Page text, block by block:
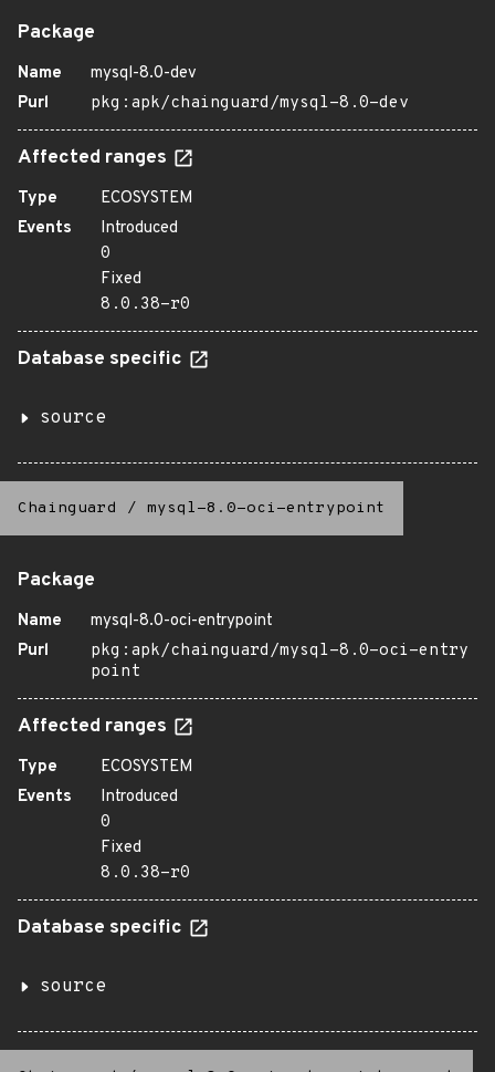
Package
Name
mysql-8.0-dev
Purl
pkg:apk/chainguard/mysql-8.0-dev
Affected ranges
Type
ECOSYSTEM
Events
Introduced
0
Fixed
8.0.38-r0
Database specific
source
Chainguard / mysql-8.0-oci-entrypoint
Package
Name
mysql-8.0-oci-entrypoint
Purl
pkg:apk/chainguard/mysql-8.0-oci-entry
point
Affected ranges
Type
ECOSYSTEM
Events
Introduced
0
Fixed
8.0.38-r0
Database specific
source